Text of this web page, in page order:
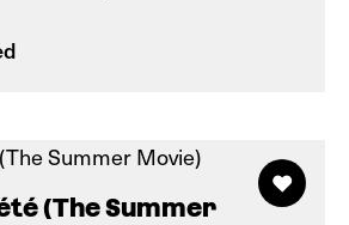
(The Summer